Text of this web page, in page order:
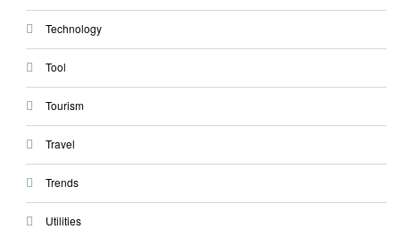
Technology
Tool
Tourism
Travel
Trends
Utilities